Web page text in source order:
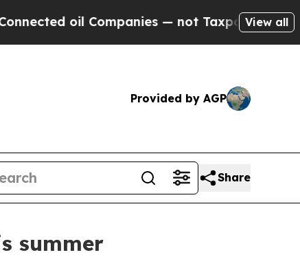
oil Companies — not Taxpayers — the
View all
Provided by AGP
Share
summer